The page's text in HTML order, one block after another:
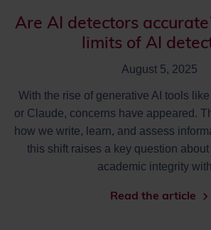
Are AI detectors
limits of AI
August 5, 2025
With the rise of generative AI tools
or Claude, concerns have appeared.
how we write, learn, and assess
this shift raises a key question
academic integrity
Read the article